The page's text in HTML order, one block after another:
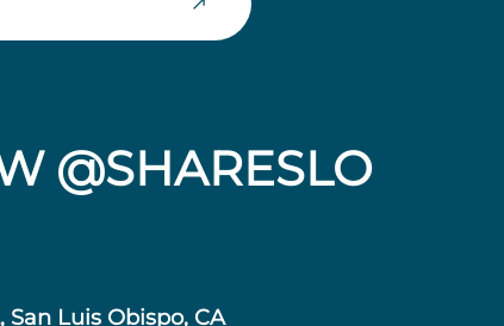
@SHARESLO
Luis Obispo, CA